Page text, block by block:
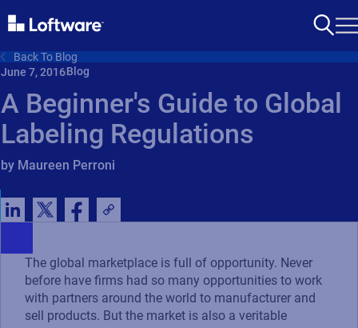
Back To Blog
June 7, 2016Blog
A Beginner's Guide to Global
Labeling Regulations
by Maureen Perroni
The global marketplace is full of opportunity. Never
before have firms had so many opportunities to work
with partners around the world to manufacturer and
sell products. But the market is also a veritable